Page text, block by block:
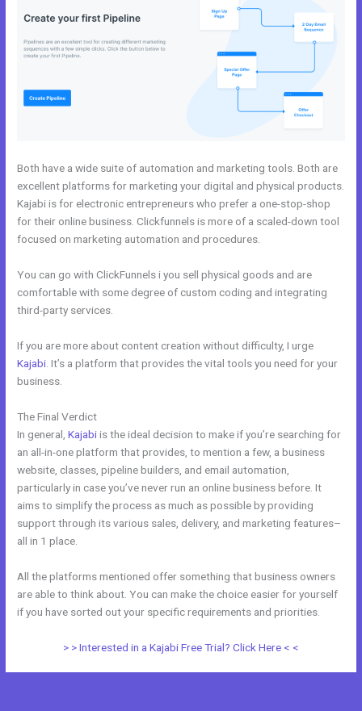
Both have a wide suite of automation and marketing tools. Both are
excellent platforms for marketing your digital and physical products.
Kajabi is for electronic entrepreneurs who prefer a one-stop-shop
for their online business. Clickfunnels is more of a scaled-down tool
focused on marketing automation and procedures.
You can go with ClickFunnels i you sell physical goods and are
comfortable with some degree of custom coding and integrating
third-party services.
If you are more about content creation without difficulty, I urge
Kajabi . It’s a platform that provides the vital tools you need for your
business.
The Final Verdict
In general,Kajabiis the ideal decision to make if you’re searching for
an all-in-one platform that provides, to mention a few, a business
website, classes, pipeline builders, and email automation,
particularly in case you’ve never run an online business before. It
aims to simplify the process as much as possible by providing
support through its various sales, delivery, and marketing features–
all in 1 place.
All the platforms mentioned offer something that business owners
are able to think about. You can make the choice easier for yourself
if you have sorted out your specific requirements and priorities.
> > Interested in a Kajabi Free Trial? Click Here < <